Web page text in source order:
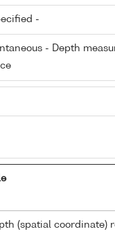
-
- Depth
(spatial coordinate)